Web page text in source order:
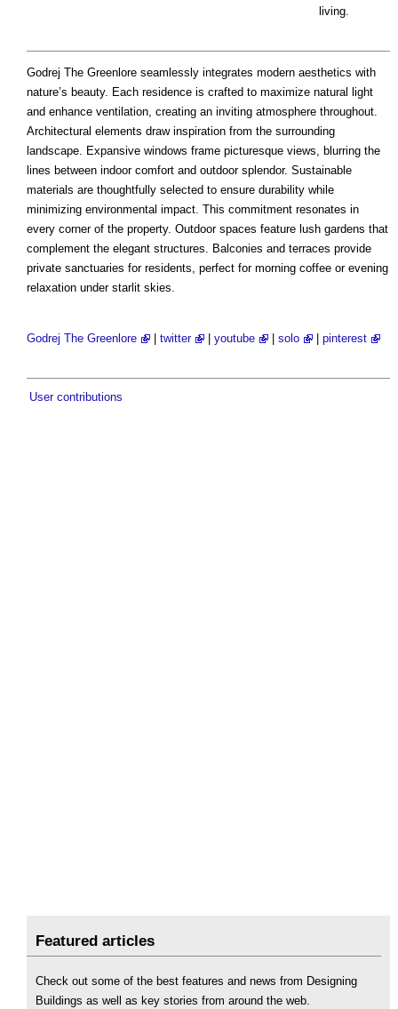
living.
Godrej The Greenlore seamlessly integrates modern aesthetics with
nature’s beauty. Each residence is crafted to maximize natural light
and enhance ventilation, creating an inviting atmosphere throughout.
Architectural elements draw inspiration from the surrounding
landscape. Expansive windows frame picturesque views, blurring the
lines between indoor comfort and outdoor splendor. Sustainable
materials are thoughtfully selected to ensure durability while
minimizing environmental impact. This commitment resonates in
every corner of the property. Outdoor spaces feature lush gardens that
complement the elegant structures. Balconies and terraces provide
private sanctuaries for residents, perfect for morning coffee or evening
relaxation under starlit skies.
Godrej The Greenlore twitter youtube solo pinterest
User contributions
Featured articles
Check out some of the best features and news from Designing
Buildings as well as key stories from around the web.